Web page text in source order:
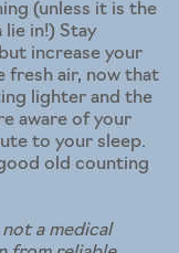
(unless it is the
lie in!) Stay
increase your
fresh air, now that
lighter and the
aware of your
to your sleep.
old counting
a medical